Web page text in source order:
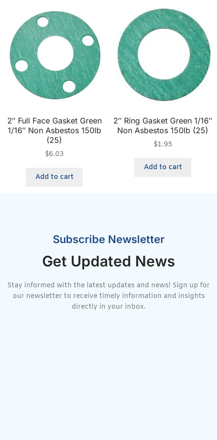
2″ Full Face Gasket Green
1/16″ Non Asbestos 150lb
(25)
$6.03
Add to cart
2″ Ring Gasket Green 1/16″
Non Asbestos 150lb (25)
$1.95
Add to cart
Subscribe Newsletter
Get Updated News
Stay informed with the latest updates and news! Sign up for
our newsletter to receive timely information and insights
directly in your inbox.